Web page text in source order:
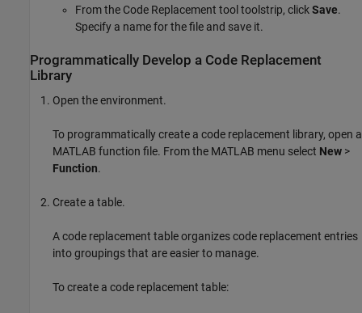
From the Code Replacement tool toolstrip, clickSave.
Specify a name for the file and save it.
Programmatically Develop a Code Replacement
Library
Open the environment.
To programmatically create a code replacement library, open a
MATLAB function file. From the MATLAB menu select New >
Function.
Create a table.
A code replacement table organizes code replacement entries
into groupings that are easier to manage.
To create a code replacement table: